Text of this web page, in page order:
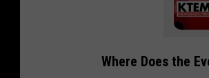
Where Does the